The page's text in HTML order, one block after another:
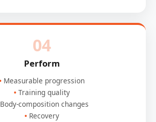
04
Perform
Measurable progression
Training quality
Body-composition changes
Recovery